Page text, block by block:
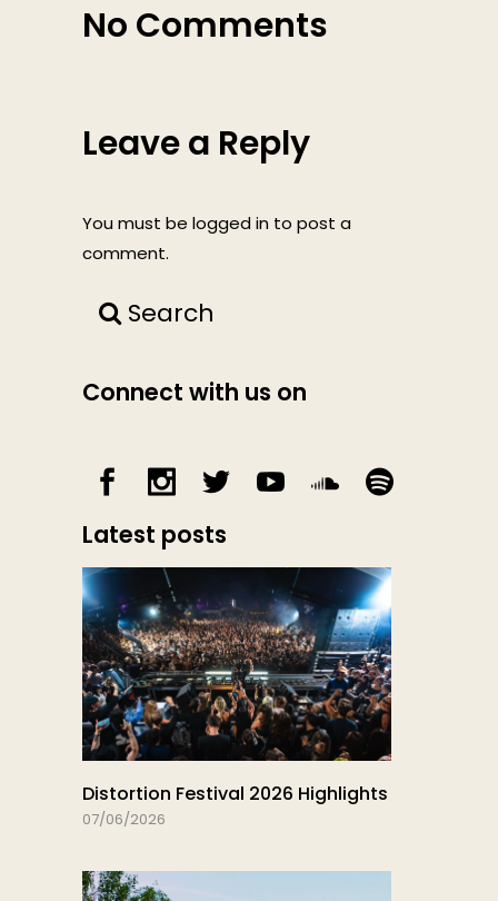
No Comments
Leave a Reply
You must be logged in to post a
comment.
Search
Connect with us on
Latest posts
Distortion Festival 2026 Highlights
07/06/2026